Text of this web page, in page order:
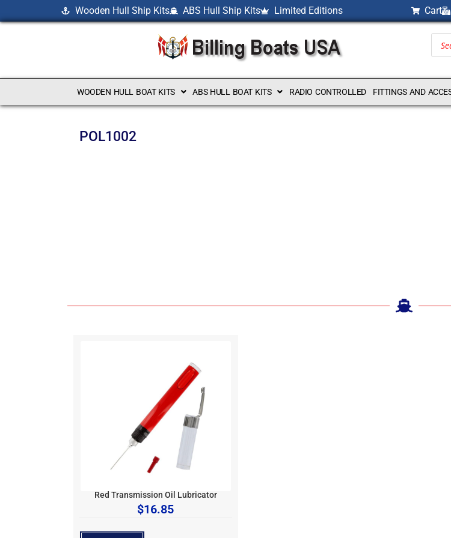
Wooden Hull Ship Kits ABS Hull Ship Kits Limited Editions Cart
WOODEN HULL BOAT KITS ABS HULL BOAT KITS RADIO CONTROLLED FITTINGS AND
POL1002
Red Transmission Oil Lubricator
$16.85